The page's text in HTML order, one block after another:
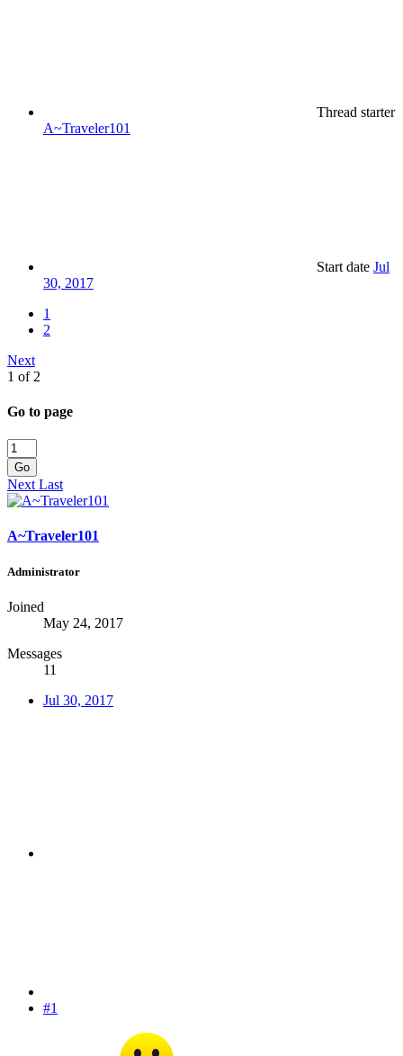
Thread starter
A~Traveler101
Start date Jul
30, 2017
1
2
Next
1 of 2
Go to page
Go
Next Last
A~Traveler101
Administrator
Joined
May 24, 2017
Messages
11
Jul 30, 2017
#1